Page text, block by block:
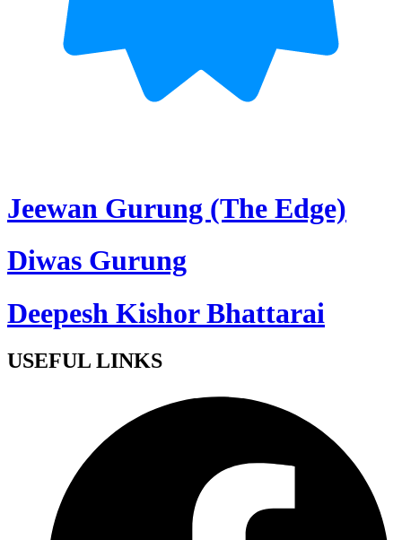
Jeewan Gurung (The Edge)
Diwas Gurung
Deepesh Kishor Bhattarai
USEFUL LINKS